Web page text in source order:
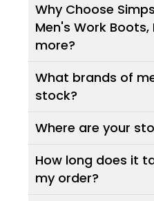
Why Choose
Men's Work Boots,
more?
What brands of
stock?
Where are your
How long does it
my order?